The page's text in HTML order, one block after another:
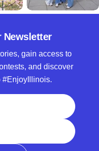
Newsletter
gain access to
and discover
#EnjoyIllinois.